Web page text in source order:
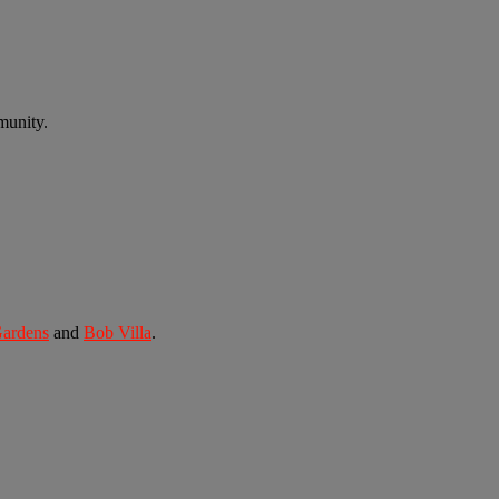
and Bob Villa.